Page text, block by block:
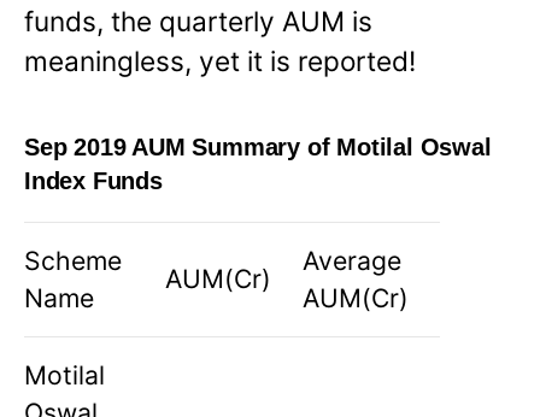
funds, the quarterly AUM is
meaningless, yet it is reported!
Sep 2019 AUM Summary of Motilal Oswal
Index Funds
Scheme
Name
AUM(Cr)
Average
AUM(Cr)
Motilal